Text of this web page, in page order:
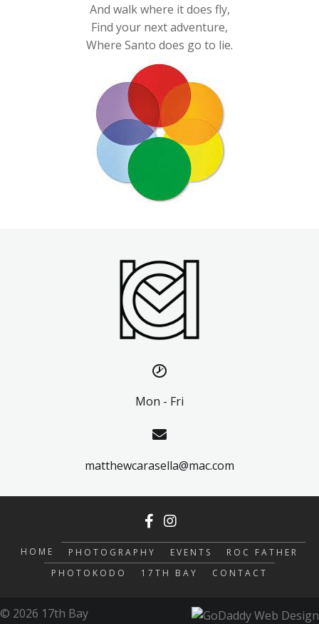
And walk where it does fly,
Find your next adventure,
Where Santo does go to lie.
Mon - Fri
matthewcarasella@mac.com
HOME PHOTOGRAPHY EVENTS
ROC FATHER
PHOTOKODO
17TH BAY CONTACT
© 2026 17th Bay